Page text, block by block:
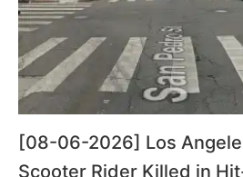
[08-06-2026] Los
Scooter Rider Killed in